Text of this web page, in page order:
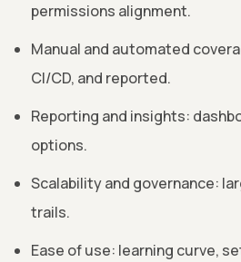
permissions alignment.
Manual and automated
CI/CD, and reported.
Reporting and insights:
options.
Scalability and governance:
trails.
Ease of use: learning curve,